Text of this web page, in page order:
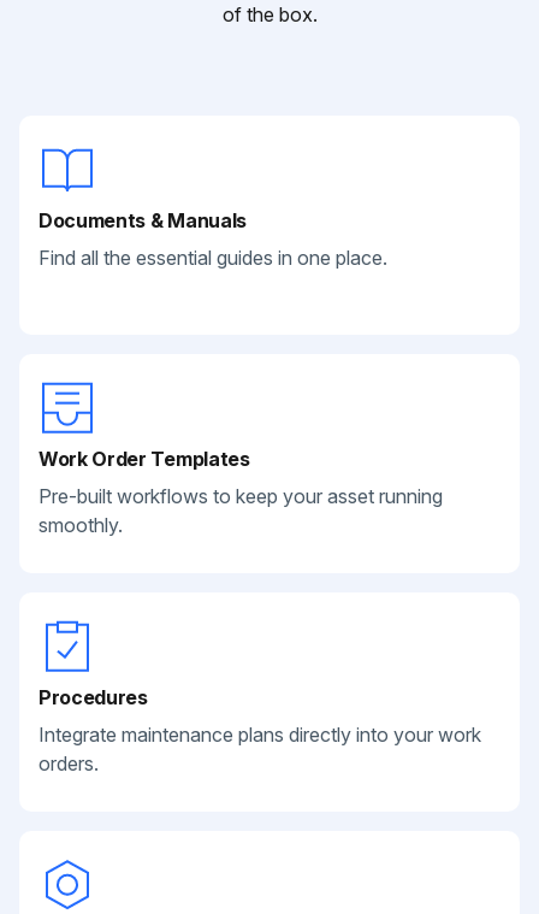
of the box.
Documents & Manuals
Find all the essential guides in one place.
Work Order Templates
Pre-built workflows to keep your asset running
smoothly.
Procedures
Integrate maintenance plans directly into your work
orders.